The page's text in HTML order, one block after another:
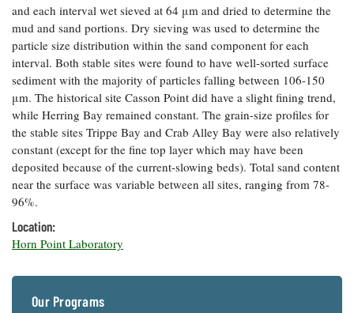
Coastal
Flooding and
Climate
Change
Water
Safety
Bay Culture
Sea Level
Rise Special
Report
Headwaters
Newsletter
Videos
Our
Communications
Products
and each interval wet sieved at 64 μm and dried to determine the
mud and sand portions. Dry sieving was used to determine the
particle size distribution within the sand component for each
interval. Both stable sites were found to have well-sorted surface
sediment with the majority of particles falling between 106-150
μm. The historical site Casson Point did have a slight fining trend,
while Herring Bay remained constant. The grain-size profiles for
the stable sites Trippe Bay and Crab Alley Bay were also relatively
constant (except for the fine top layer which may have been
deposited because of the current-slowing beds). Total sand content
near the surface was variable between all sites, ranging from 78-
96%.
Location:
Horn Point Laboratory
Our Programs